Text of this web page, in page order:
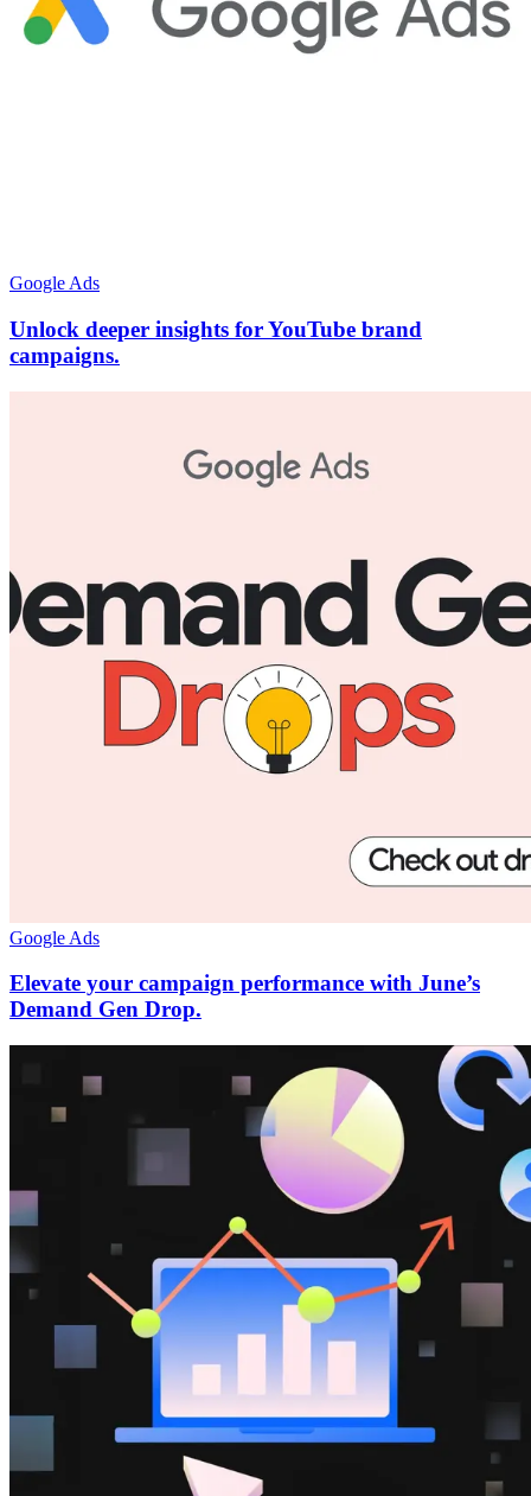
Google Ads
Unlock deeper insights for YouTube brand
campaigns.
Google Ads
Elevate your campaign performance with June’s
Demand Gen Drop.